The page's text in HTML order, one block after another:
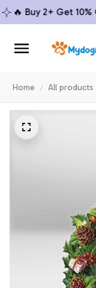
Buy 2+ Get 10%
Home All products